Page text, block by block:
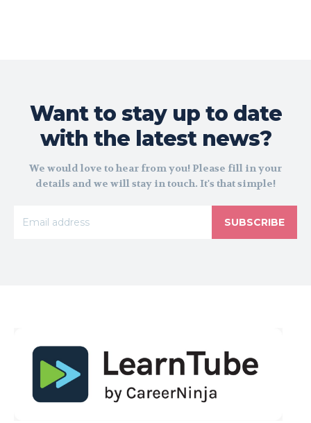
Want to stay up to date
with the latest news?
We would love to hear from you! Please fill in your
details and we will stay in touch. It's that simple!
SUBSCRIBE